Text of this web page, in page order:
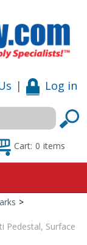
| Log in
Cart: 0 items
>
Pedestal, Surface